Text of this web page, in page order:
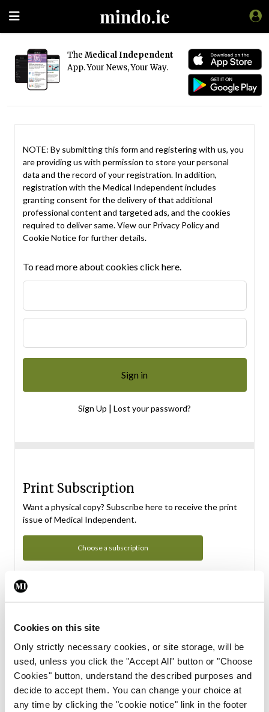
Cookies on this site
Only strictly necessary cookies, or site storage, will be
used, unless you click the "Accept All" button or "Choose
Cookies" button, understand the described purposes and
decide to accept them. You can change your choice at
any time by clicking the "cookie notice" link in the footer
The Medical Independent
App. Your News, Your Way.
NOTE: By submitting this form and registering with us, you
are providing us with permission to store your personal
data and the record of your registration. In addition,
registration with the Medical Independent includes
granting consent for the delivery of that additional
professional content and targeted ads, and the cookies
required to deliver same. View our Privacy Policyand
Cookie Noticefor further details.
To read more about cookies click here.
Sign Up | Lost your password?
Print Subscription
Want a physical copy? Subscribe here to receive the print
issue of Medical Independent.
Choose a subscription
Subscription Tour
From all of us here at the Medical Independent, we would
in your subscription.
Start Tour